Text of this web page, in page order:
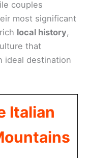
couples
most significant
local history,
that
ideal destination
Italian